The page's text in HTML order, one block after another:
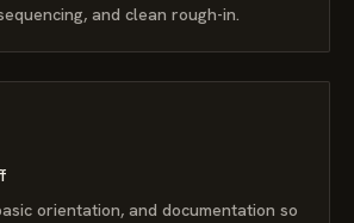
and clean rough-in.
orientation, and documentation so